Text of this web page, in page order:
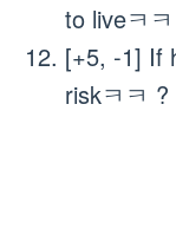
to liveㅋ
[+5, -1] If
riskㅋㅋ ?